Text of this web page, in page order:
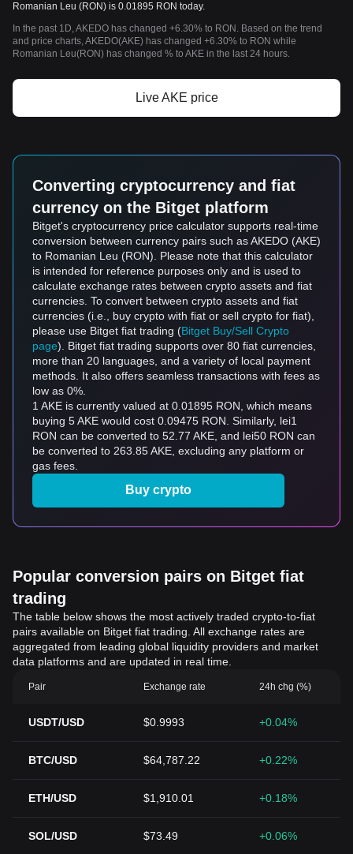
Romanian Leu (RON) is 0.01895 RON today.
In the past 1D, AKEDO has changed +6.30% to RON. Based on the trend
and price charts, AKEDO(AKE) has changed +6.30% to RON while
Romanian Leu(RON) has changed % to AKE in the last 24 hours.
Live AKE price
Converting cryptocurrency and fiat
currency on the Bitget platform
Bitget's cryptocurrency price calculator supports real-time
conversion between currency pairs such as AKEDO (AKE)
to Romanian Leu (RON). Please note that this calculator
is intended for reference purposes only and is used to
calculate exchange rates between crypto assets and fiat
currencies. To convert between crypto assets and fiat
currencies (i.e., buy crypto with fiat or sell crypto for fiat),
please use Bitget fiat trading (Bitget Buy/Sell Crypto
page). Bitget fiat trading supports over 80 fiat currencies,
more than 20 languages, and a variety of local payment
methods. It also offers seamless transactions with fees as
low as 0%.
1 AKE is currently valued at 0.01895 RON, which means
buying 5 AKE would cost 0.09475 RON. Similarly, lei1
RON can be converted to 52.77 AKE, and lei50 RON can
be converted to 263.85 AKE, excluding any platform or
gas fees.
Buy crypto
Popular conversion pairs on Bitget fiat
trading
The table below shows the most actively traded crypto-to-fiat
pairs available on Bitget fiat trading. All exchange rates are
aggregated from leading global liquidity providers and market
data platforms and are updated in real time.
Pair Exchange rate 24h chg (%)
USDT/USD $0.9993 +0.04%
BTC/USD $64,787.22 +0.22%
ETH/USD $1,910.01 +0.18%
SOL/USD $73.49 +0.06%